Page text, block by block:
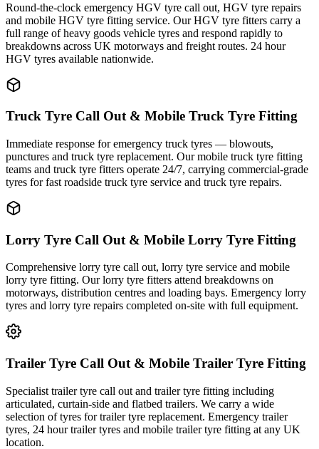
Round-the-clock emergency HGV tyre call out, HGV tyre repairs
and mobile HGV tyre fitting service. Our HGV tyre fitters carry a
full range of heavy goods vehicle tyres and respond rapidly to
breakdowns across UK motorways and freight routes. 24 hour
HGV tyres available nationwide.
Truck Tyre Call Out & Mobile Truck Tyre Fitting
Immediate response for emergency truck tyres — blowouts,
punctures and truck tyre replacement. Our mobile truck tyre fitting
teams and truck tyre fitters operate 24/7, carrying commercial-grade
tyres for fast roadside truck tyre service and truck tyre repairs.
Lorry Tyre Call Out & Mobile Lorry Tyre Fitting
Comprehensive lorry tyre call out, lorry tyre service and mobile
lorry tyre fitting. Our lorry tyre fitters attend breakdowns on
motorways, distribution centres and loading bays. Emergency lorry
tyres and lorry tyre repairs completed on-site with full equipment.
Trailer Tyre Call Out & Mobile Trailer Tyre Fitting
Specialist trailer tyre call out and trailer tyre fitting including
articulated, curtain-side and flatbed trailers. We carry a wide
selection of tyres for trailer tyre replacement. Emergency trailer
tyres, 24 hour trailer tyres and mobile trailer tyre fitting at any UK
location.